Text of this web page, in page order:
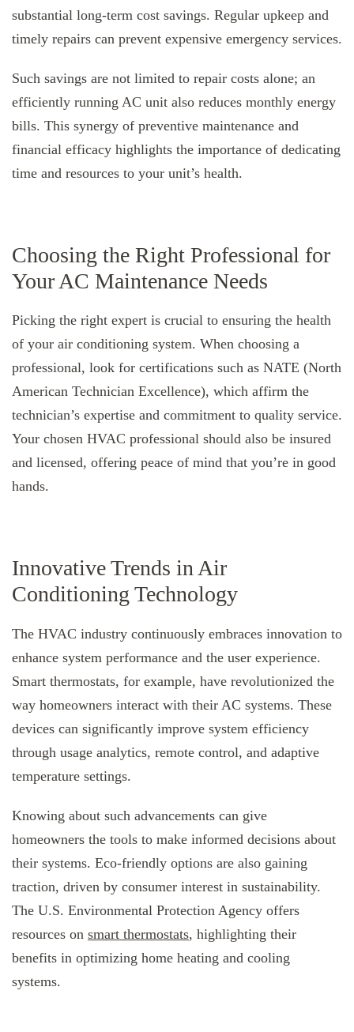
substantial long-term cost savings. Regular upkeep and
timely repairs can prevent expensive emergency services.
Such savings are not limited to repair costs alone; an
efficiently running AC unit also reduces monthly energy
bills. This synergy of preventive maintenance and
financial efficacy highlights the importance of dedicating
time and resources to your unit’s health.
Choosing the Right Professional for
Your AC Maintenance Needs
Picking the right expert is crucial to ensuring the health
of your air conditioning system. When choosing a
professional, look for certifications such as NATE (North
American Technician Excellence), which affirm the
technician’s expertise and commitment to quality service.
Your chosen HVAC professional should also be insured
and licensed, offering peace of mind that you’re in good
hands.
Innovative Trends in Air
Conditioning Technology
The HVAC industry continuously embraces innovation to
enhance system performance and the user experience.
Smart thermostats, for example, have revolutionized the
way homeowners interact with their AC systems. These
devices can significantly improve system efficiency
through usage analytics, remote control, and adaptive
temperature settings.
Knowing about such advancements can give
homeowners the tools to make informed decisions about
their systems. Eco-friendly options are also gaining
traction, driven by consumer interest in sustainability.
The U.S. Environmental Protection Agency offers
resources on smart thermostats, highlighting their
benefits in optimizing home heating and cooling
systems.